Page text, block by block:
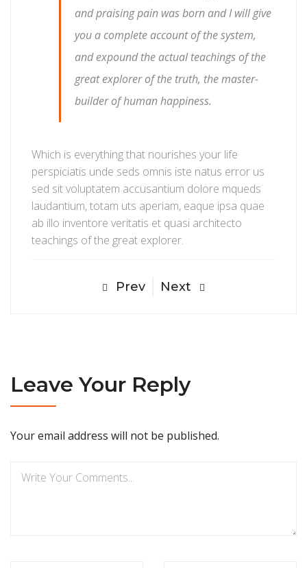
and praising pain was born and I will give
you a complete account of the system,
and expound the actual teachings of the
great explorer of the truth, the master-
builder of human happiness.
Which is everything that nourishes your life
perspiciatis unde seds omnis iste natus error us
sed sit voluptatem accusantium dolore mqueds
laudantium, totam uts aperiam, eaque ipsa quae
ab illo inventore veritatis et quasi architecto
teachings of the great explorer.
Prev Next
Leave Your Reply
Your email address will not be published.